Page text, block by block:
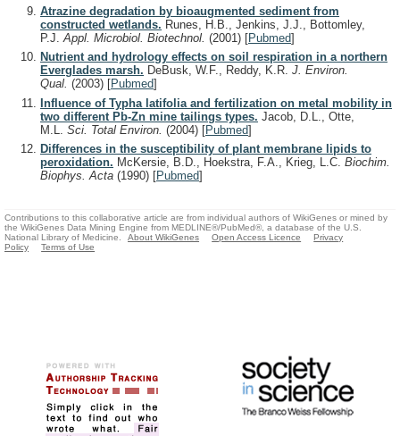
Atrazine degradation by bioaugmented sediment from
constructed wetlands. Runes, H.B., Jenkins, J.J., Bottomley,
P.J. Appl. Microbiol. Biotechnol. (2001) [Pubmed]
Nutrient and hydrology effects on soil respiration in a northern
Everglades marsh. DeBusk, W.F., Reddy, K.R. J. Environ.
Qual. (2003) [Pubmed]
Influence of Typha latifolia and fertilization on metal mobility in
two different Pb-Zn mine tailings types. Jacob, D.L., Otte,
M.L. Sci. Total Environ. (2004) [Pubmed]
Differences in the susceptibility of plant membrane lipids to
peroxidation. McKersie, B.D., Hoekstra, F.A., Krieg, L.C. Biochim.
Biophys. Acta (1990) [Pubmed]
Contributions to this collaborative article are from individual authors of WikiGenes or mined by
the WikiGenes Data Mining Engine from MEDLINE®/PubMed®, a database of the U.S.
National Library of Medicine.
About WikiGenes Open Access Licence
Privacy
Policy
Terms of Use